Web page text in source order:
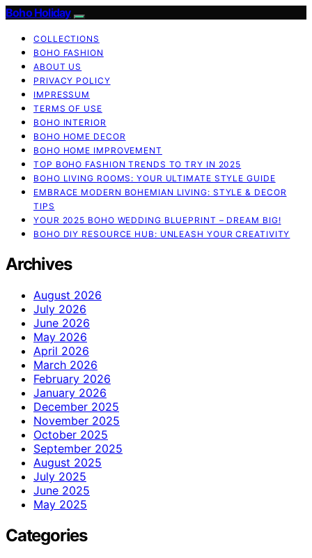
Boho Holiday
COLLECTIONS
BOHO FASHION
ABOUT US
PRIVACY POLICY
IMPRESSUM
TERMS OF USE
BOHO INTERIOR
BOHO HOME DECOR
BOHO HOME IMPROVEMENT
TOP BOHO FASHION TRENDS TO TRY IN 2025
BOHO LIVING ROOMS: YOUR ULTIMATE STYLE GUIDE
EMBRACE MODERN BOHEMIAN LIVING: STYLE & DECOR
TIPS
YOUR 2025 BOHO WEDDING BLUEPRINT – DREAM BIG!
BOHO DIY RESOURCE HUB: UNLEASH YOUR CREATIVITY
Archives
August 2026
July 2026
June 2026
May 2026
April 2026
March 2026
February 2026
January 2026
December 2025
November 2025
October 2025
September 2025
August 2025
July 2025
June 2025
May 2025
Categories